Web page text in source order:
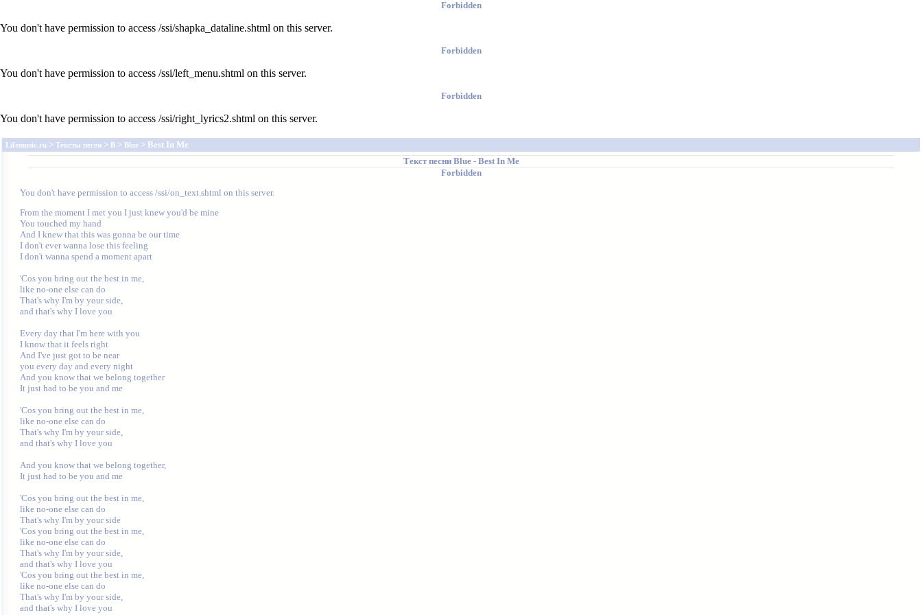
Forbidden
You don't have permission to access /ssi/shapka_dataline.shtml on this server.
Forbidden
You don't have permission to access /ssi/left_menu.shtml on this server.
Forbidden
You don't have permission to access /ssi/right_lyrics2.shtml on this server.
Lifemusic.ru > Тексты песен > B > Blue > Best In Me
Текст песни Blue- Best In Me
Forbidden
You don't have permission to access /ssi/on_text.shtml on this server.
From the moment I met you I just knew you'd be mine
You touched my hand
And I knew that this was gonna be our time
I don't ever wanna lose this feeling
I don't wanna spend a moment apart
'Cos you bring out the best in me,
like no-one else can do
That's why I'm by your side,
and that's why I love you
Every day that I'm here with you
I know that it feels right
And I've just got to be near
you every day and every night
And you know that we belong together
It just had to be you and me
'Cos you bring out the best in me,
like no-one else can do
That's why I'm by your side,
and that's why I love you
And you know that we belong together,
It just had to be you and me
'Cos you bring out the best in me,
like no-one else can do
That's why I'm by your side
'Cos you bring out the best in me,
like no-one else can do
That's why I'm by your side,
and that's why I love you
'Cos you bring out the best in me,
like no-one else can do
That's why I'm by your side,